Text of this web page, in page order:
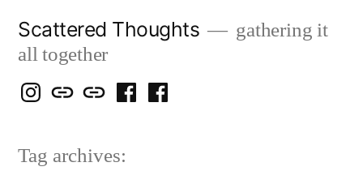
content
Scattered Thoughts
gathering it
all together
Isegarth
IG
my
Snails
mapping
travels
me
FB
Tag archives: